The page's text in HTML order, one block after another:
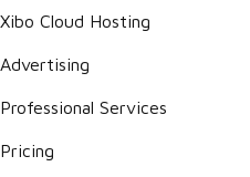
Xibo Cloud Hosting
Advertising
Professional Services
Pricing